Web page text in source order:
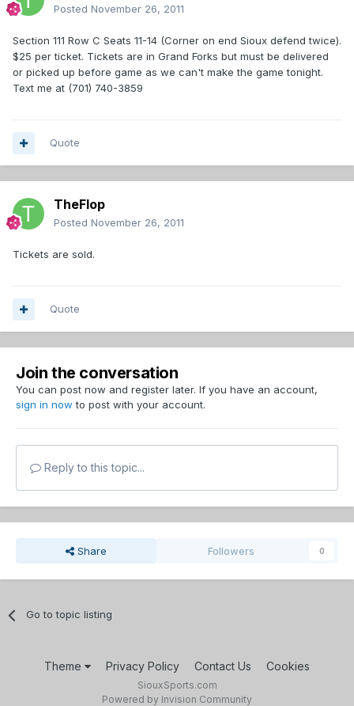
Posted November 26, 2011
Section 111 Row C Seats 11-14 (Corner on end Sioux defend twice).
$25 per ticket. Tickets are in Grand Forks but must be delivered
or picked up before game as we can't make the game tonight.
Text me at (701) 740-3859
Quote
TheFlop
Posted November 26, 2011
Tickets are sold.
Quote
Join the conversation
You can post now and register later. If you have an account,
sign in now to post with your account.
Reply to this topic...
Share Followers 0
Go to topic listing
Theme Privacy Policy Contact Us Cookies
SiouxSports.com
Powered by Invision Community